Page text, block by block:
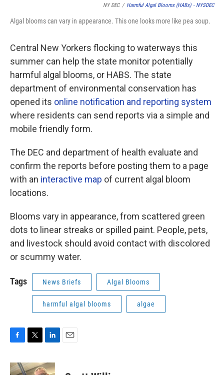
NY DEC / Harmful Algal Blooms (HABs) - NYSDEC
Algal blooms can vary in appearance. This one looks more like pea soup.
Central New Yorkers flocking to waterways this
summer can help the state monitor potentially
harmful algal blooms, or HABS. The state
department of environmental conservation has
opened its online notification and reporting system
where residents can send reports via a simple and
mobile friendly form.
The DEC and department of health evaluate and
confirm the reports before posting them to a page
with an interactive map of current algal bloom
locations.
Blooms vary in appearance, from scattered green
dots to linear streaks or spilled paint. People, pets,
and livestock should avoid contact with discolored
or scummy water.
Tags News Briefs Algal Blooms
harmful algal blooms algae
c
i
n